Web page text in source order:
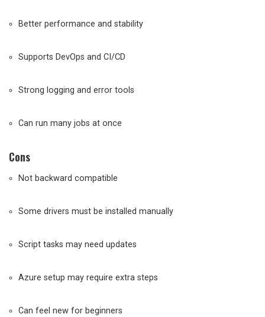
Better performance and stability
Supports DevOps and CI/CD
Strong logging and error tools
Can run many jobs at once
Cons
Not backward compatible
Some drivers must be installed manually
Script tasks may need updates
Azure setup may require extra steps
Can feel new for beginners